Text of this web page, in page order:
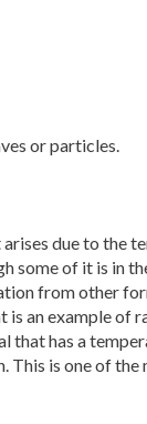
or particles.
due to the
some of it is in
from other
an example of
that has a
This is one of